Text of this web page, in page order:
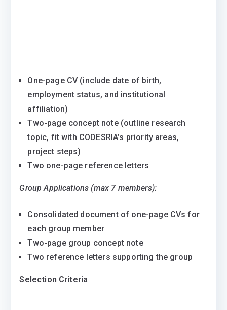
One-page CV (include date of birth,
employment status, and institutional
affiliation)
Two-page concept note (outline research
topic, fit with CODESRIA’s priority areas,
project steps)
Two one-page reference letters
Group Applications (max 7 members):
Consolidated document of one-page CVs for
each group member
Two-page group concept note
Two reference letters supporting the group
Selection Criteria